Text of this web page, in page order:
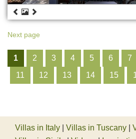
Next page
1 2 3 4 5 6 7
11
12 13 14 15
Villas in Italy Villas in Tuscany